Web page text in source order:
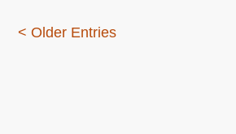
< Older Entries